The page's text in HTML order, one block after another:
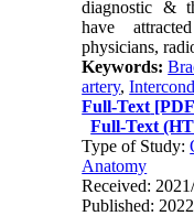
diagnostic &
have
physicians,
Keywords:
artery,
Full-Text
Full-Text
Type of Study:
Anatomy
Received:
Published: